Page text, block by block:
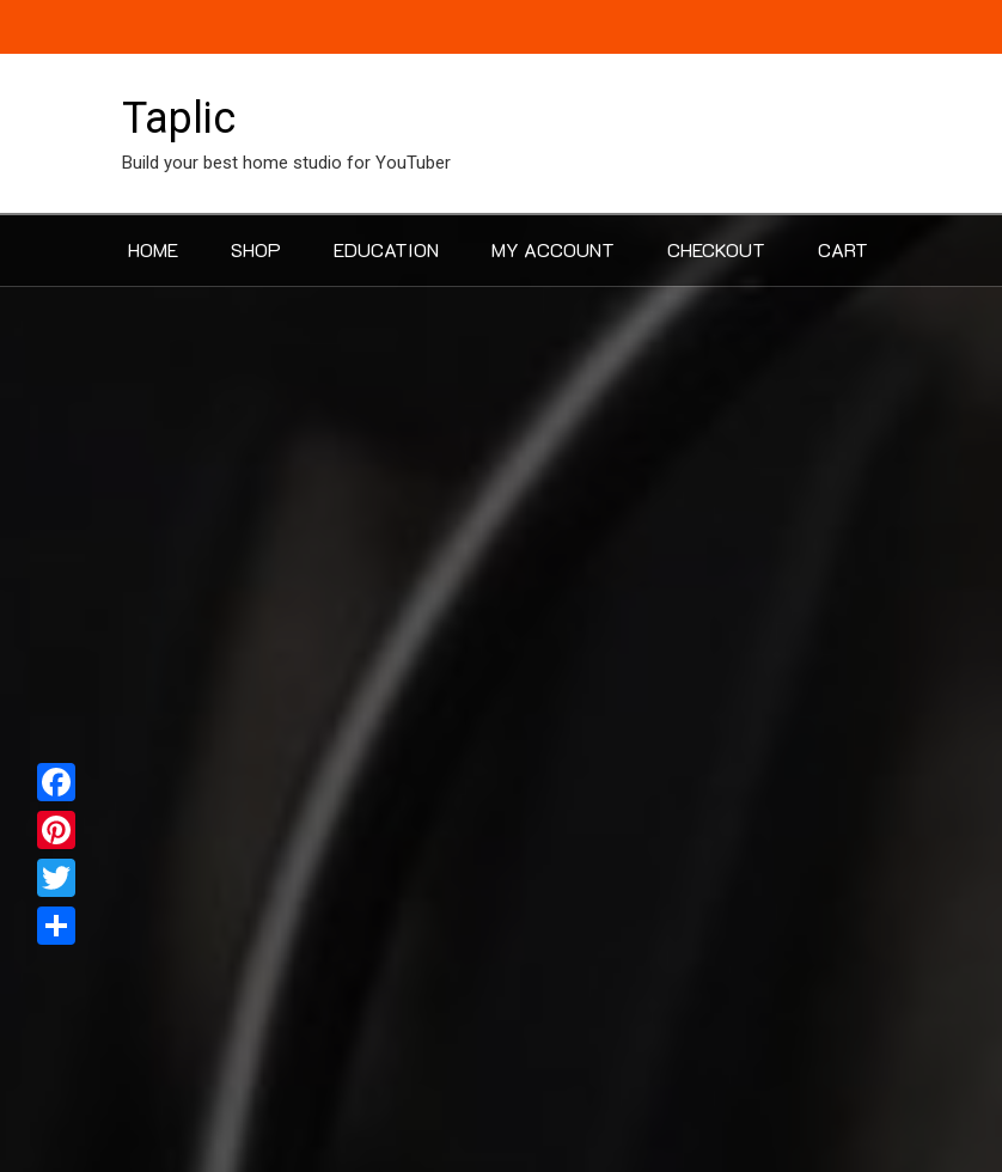
Taplic
Build your best home studio for YouTuber
HOME SHOP EDUCATION MY ACCOUNT CHECKOUT CART
Facebook
Pinterest
Twitter